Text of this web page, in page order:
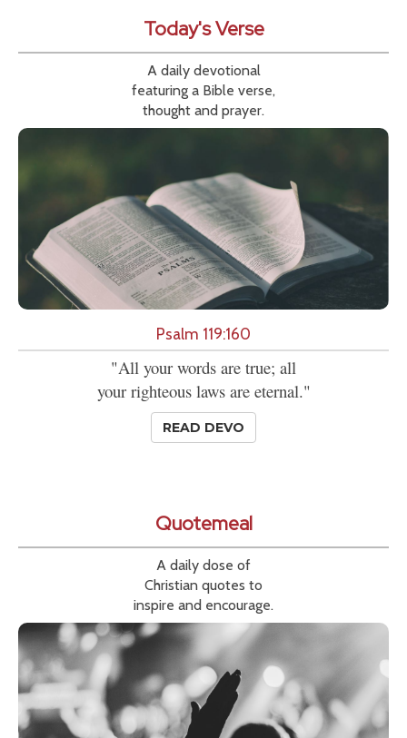
Today's Verse
A daily devotional
featuring a Bible verse,
thought and prayer.
Psalm 119:160
"All your words are true; all
your righteous laws are eternal."
READ DEVO
Quotemeal
A daily dose of
Christian quotes to
inspire and encourage.